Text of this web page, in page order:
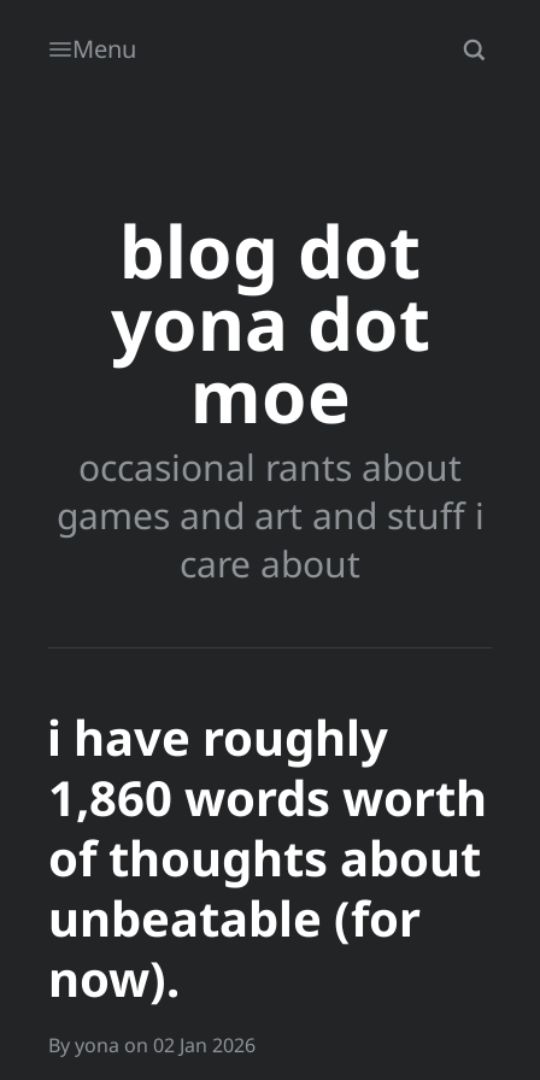
Menu
blog dot
yona dot
moe
occasional rants about
games and art and stuff i
care about
i have roughly
1,860 words worth
of thoughts about
unbeatable (for
now).
Byyona on 02 Jan 2026